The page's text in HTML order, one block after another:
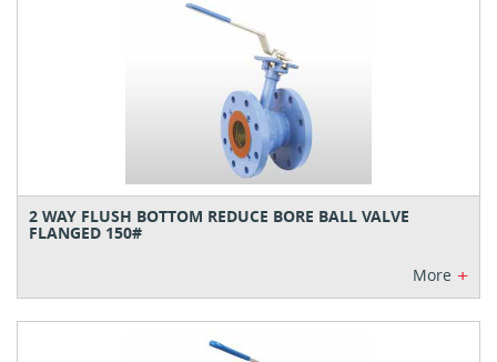
2 WAY FLUSH BOTTOM REDUCE BORE BALL VALVE
FLANGED 150#
More +